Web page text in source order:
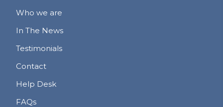
Who we are
In The News
Testimonials
Contact
Help Desk
FAQs